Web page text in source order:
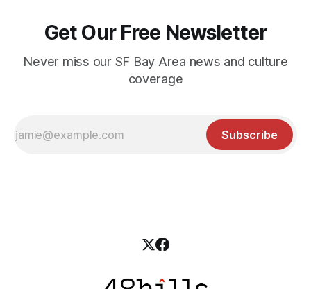
Get Our Free Newsletter
Never miss our SF Bay Area news and culture
coverage
Subscribe